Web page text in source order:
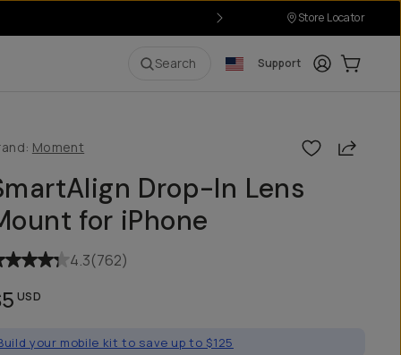
Store Locator
Search Support LoginCart:
Moment Share
Drop-In Lens
for iPhone
4.3(762)
USD
your mobile kit to save up to $125